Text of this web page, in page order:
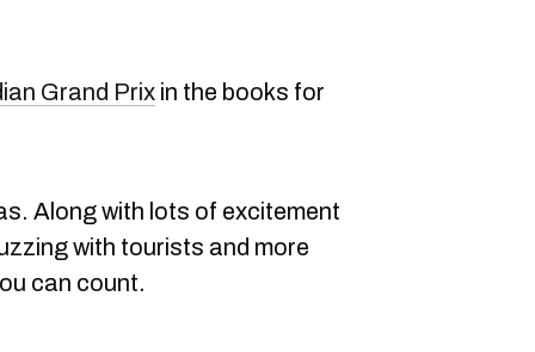
Grand Prix in the books for
Along with lots of excitement
with tourists and more
can count.